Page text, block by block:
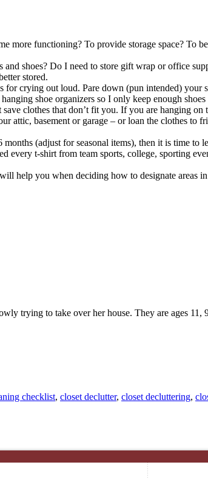
more functioning? To provide storage space? To
and shoes? Do I need to store gift wrap or office
stored.
for crying out loud. Pare down (pun intended)
shoe organizers so I only keep enough
save clothes that don’t fit you. If you are hanging
attic, basement or garage – or loan the clothes
months (adjust for seasonal items), then it is time to
every t-shirt from team sports, college, sporting
help you when deciding how to designate areas
trying to take over her house. They are ages
checklist, closet declutter, closet decluttering,